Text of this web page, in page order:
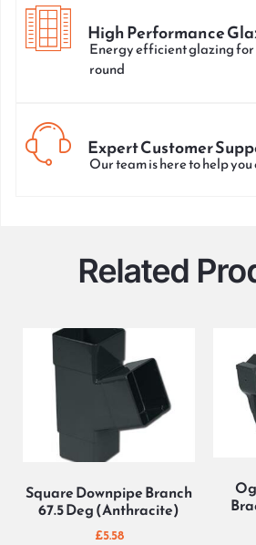
High Performance
Energy efficient glazing
round
Expert Customer
Our team is here to help
Related
Square Downpipe Branch
67.5 Deg (Anthracite)
£5.58